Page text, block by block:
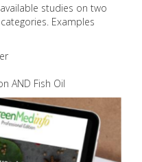
studies on two
Examples
AND Fish Oil